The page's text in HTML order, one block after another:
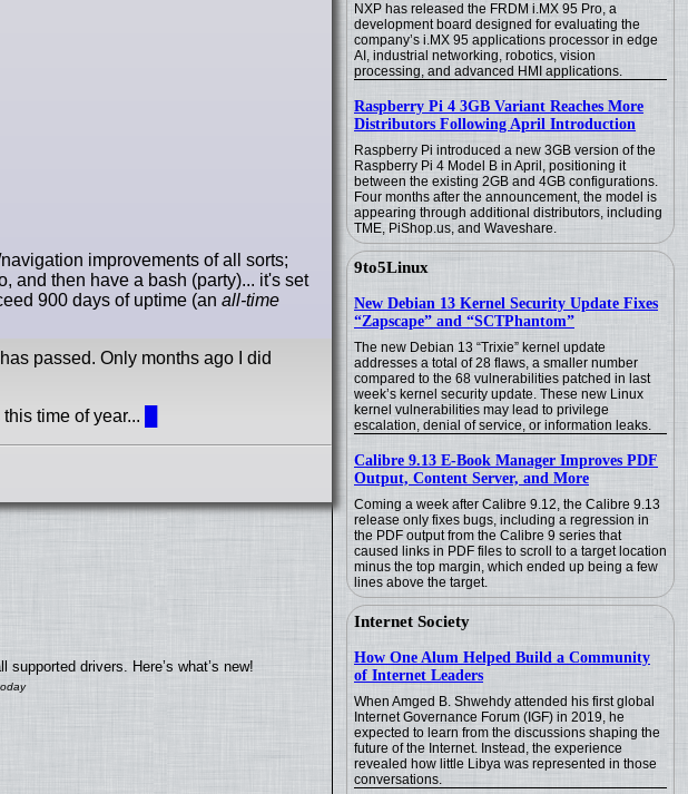
NXP has released the FRDM i.MX 95 Pro, a
development board designed for evaluating the
company’s i.MX 95 applications processor in edge
AI, industrial networking, robotics, vision
processing, and advanced HMI applications.
Raspberry Pi 4 3GB Variant Reaches More
Distributors Following April Introduction
Raspberry Pi introduced a new 3GB version of the
Raspberry Pi 4 Model B in April, positioning it
between the existing 2GB and 4GB configurations.
Four months after the announcement, the model is
appearing through additional distributors, including
TME, PiShop.us, and Waveshare.
9to5Linux
New Debian 13 Kernel Security Update Fixes
“Zapscape” and “SCTPhantom”
The new Debian 13 “Trixie” kernel update
addresses a total of 28 flaws, a smaller number
compared to the 68 vulnerabilities patched in last
week’s kernel security update. These new Linux
kernel vulnerabilities may lead to privilege
escalation, denial of service, or information leaks.
Calibre 9.13 E-Book Manager Improves PDF
Output, Content Server, and More
Coming a week after Calibre 9.12, the Calibre 9.13
release only fixes bugs, including a regression in
the PDF output from the Calibre 9 series that
caused links in PDF files to scroll to a target location
minus the top margin, which ended up being a few
lines above the target.
Internet Society
How One Alum Helped Build a Community
of Internet Leaders
When Amged B. Shwehdy attended his first global
Internet Governance Forum (IGF) in 2019, he
expected to learn from the discussions shaping the
future of the Internet. Instead, the experience
revealed how little Libya was represented in those
conversations.
improvements of all sorts;
and then have a bash (party)... it's set
900 days of uptime (an all-time
passed. Only months ago I did
time of year...
drivers. Here’s what’s new!